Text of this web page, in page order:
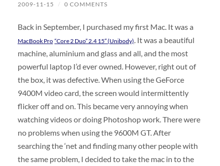
2009-11-15 / 0 COMMENTS
Back in September, I purchased my first Mac. It was a
MacBook Pro “Core 2 Duo” 2.4 15″ (Unibody). It was a beautiful
machine, aluminium and glass and all, and the most
powerful laptop I’d ever owned. However, right out of
the box, it was defective. When using the GeForce
9400M video card, the screen would intermittently
flicker off and on. This became very annoying when
watching videos or doing Photoshop work. There were
no problems when using the 9600M GT. After
searching the ‘net and finding many other people with
the same problem, I decided to take the mac in to the